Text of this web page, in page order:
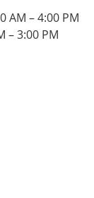
AM – 4:00 PM
– 3:00 PM